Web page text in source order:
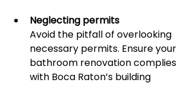
Neglecting permits
Avoid the pitfall of overlooking
necessary permits. Ensure your
bathroom renovation complies
with Boca Raton’s building